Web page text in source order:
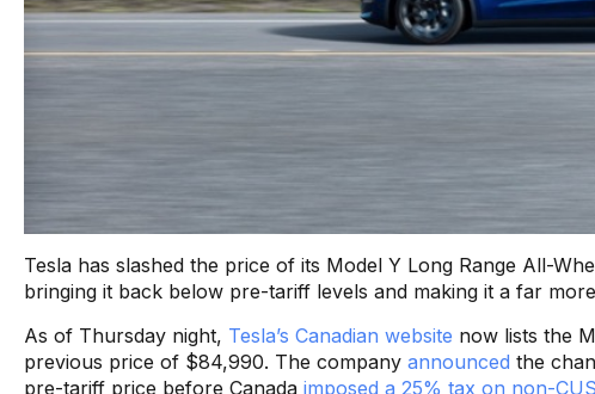
Tesla has slashed the price of its Model Y Long Range All-
bringing it back below pre-tariff levels and making it a far
As of Thursday night, Tesla’s Canadian website now lists the
previous price of $84,990. The company announced the
pre-tariff price before Canada imposed a 25% tax on non-